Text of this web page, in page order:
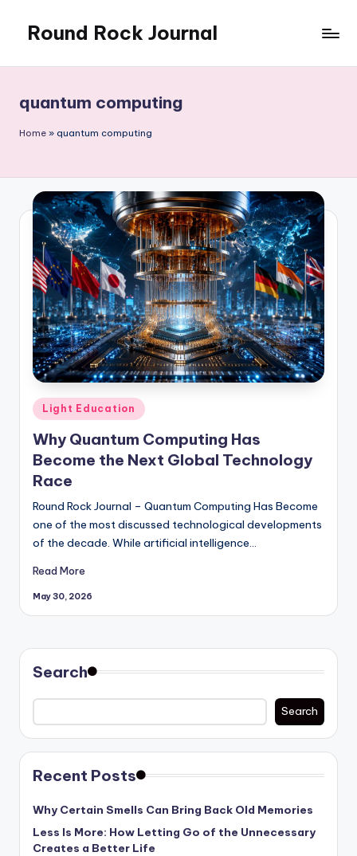
content
Round Rock Journal
Motivation,
Light
Education
quantum computing
Home » quantum computing
Posted
in
Light Education
Why Quantum Computing Has
Become the Next Global Technology
Race
Round Rock Journal – Quantum Computing Has Become
one of the most discussed technological developments
of the decade. While artificial intelligence…
Read More
May 30, 2026
Search
Search
Recent Posts
Why Certain Smells Can Bring Back Old Memories
Less Is More: How Letting Go of the Unnecessary
Creates a Better Life